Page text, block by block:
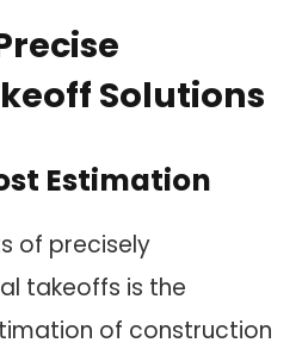
Solutions
Estimation
of precisely
takeoffs is the
of construction